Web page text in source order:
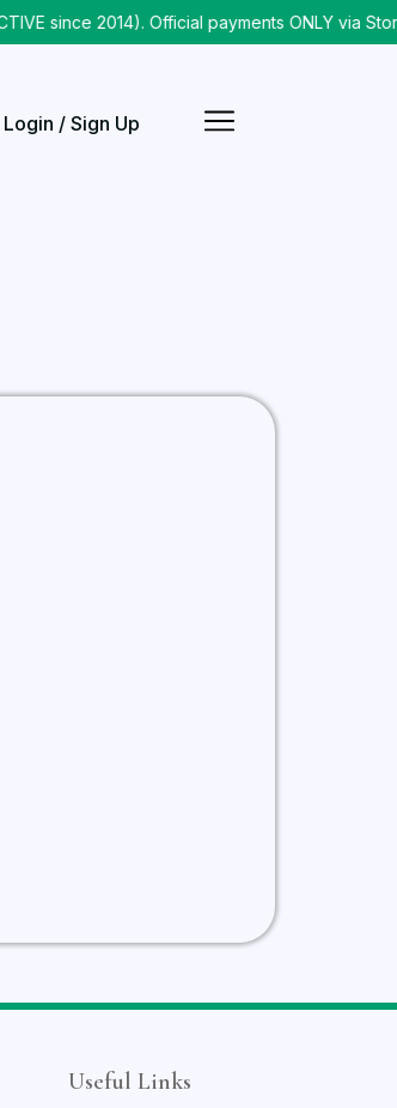
since 2014). Official payments ONLY via
Login / Sign Up
Useful Links